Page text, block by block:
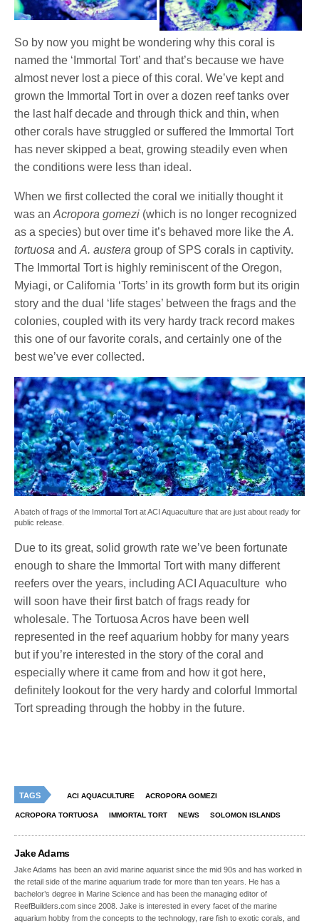
So by now you might be wondering why this coral is
named the ‘Immortal Tort’ and that’s because we have
almost never lost a piece of this coral. We’ve kept and
grown the Immortal Tort in over a dozen reef tanks over
the last half decade and through thick and thin, when
other corals have struggled or suffered the Immortal Tort
has never skipped a beat, growing steadily even when
the conditions were less than ideal.
When we first collected the coral we initially thought it
was anAcropora gomezi (which is no longer recognized
as a species) but over time it’s behaved more like the A.
tortuosa andA. austera group of SPS corals in captivity.
The Immortal Tort is highly reminiscent of the Oregon,
Myiagi, or California ‘Torts’ in its growth form but its origin
story and the dual ‘life stages’ between the frags and the
colonies, coupled with its very hardy track record makes
this one of our favorite corals, and certainly one of the
best we’ve ever collected.
A batch of frags of the Immortal Tort at ACI Aquaculture that are just about ready for
public release.
Due to its great, solid growth rate we’ve been fortunate
enough to share the Immortal Tort with many different
reefers over the years, including ACI Aquaculture who
will soon have their first batch of frags ready for
wholesale. The Tortuosa Acros have been well
represented in the reef aquarium hobby for many years
but if you’re interested in the story of the coral and
especially where it came from and how it got here,
definitely lookout for the very hardy and colorful Immortal
Tort spreading through the hobby in the future.
TAGS ACI AQUACULTURE ACROPORA GOMEZI
ACROPORA TORTUOSA IMMORTAL TORT NEWS SOLOMON ISLANDS
Jake Adams
Jake Adams has been an avid marine aquarist since the mid 90s and has worked in
the retail side of the marine aquarium trade for more than ten years. He has a
bachelor’s degree in Marine Science and has been the managing editor of
ReefBuilders.com since 2008. Jake is interested in every facet of the marine
aquarium hobby from the concepts to the technology, rare fish to exotic corals, and